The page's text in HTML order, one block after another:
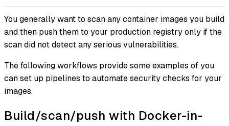
You generally want to scan any container images you build
and then push them to your production registryonly if the
scan did not detect any serious vulnerabilities.
The following workflows provide some examples of you
can set up pipelines to automate security checks for your
images.
Build/scan/push with Docker-in-